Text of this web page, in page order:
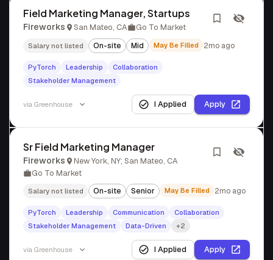
Field Marketing Manager, Startups
Fireworks San Mateo, CA Go To Market
Salary not listed On-site Mid May Be Filled 2mo ago
PyTorch Leadership
Collaboration
Stakeholder Management
via Greenhouse I Applied Apply
Sr Field Marketing Manager
Fireworks
New York, NY; San Mateo, CA
Go To Market
Salary not listed On-site Senior May Be Filled 2mo ago
PyTorch Leadership Communication
Collaboration
Stakeholder Management
Data-Driven +2
via Greenhouse I Applied Apply